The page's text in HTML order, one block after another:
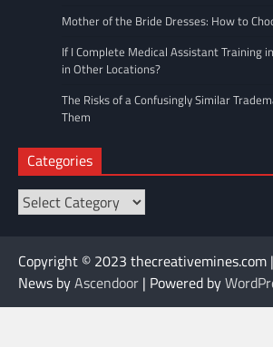
Mother of the Bride Dresses: How to
If I Complete Medical Assistant Training
in Other Locations?
The Risks of a Confusingly Similar
Them
Categories
Categories
Copyright © 2023 thecreativemines.com
News byAscendoor | Powered by